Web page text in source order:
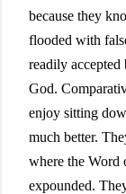
because they
flooded with
readily
God.
enjoy sitting
much better.
where the Word
expounded.